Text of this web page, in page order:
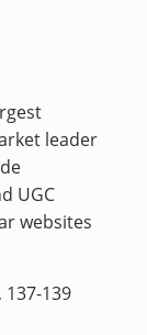
leader
UGC
websites
137-139